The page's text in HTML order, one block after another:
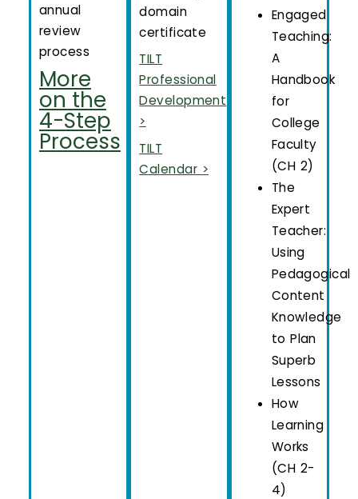
annual
review
process
More
on the
4-Step
Process
domain
certificate
TILT
Professional
Development
>
TILT
Calendar >
Engaged
Teaching:
A
Handbook
for
College
Faculty
(CH 2)
The
Expert
Teacher:
Using
Pedagogical
Content
Knowledge
to Plan
Superb
Lessons
How
Learning
Works
(CH 2-
4)